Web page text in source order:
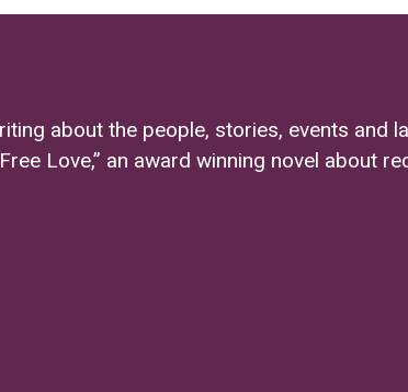
about the people, stories, events and
Love,” an award winning novel about